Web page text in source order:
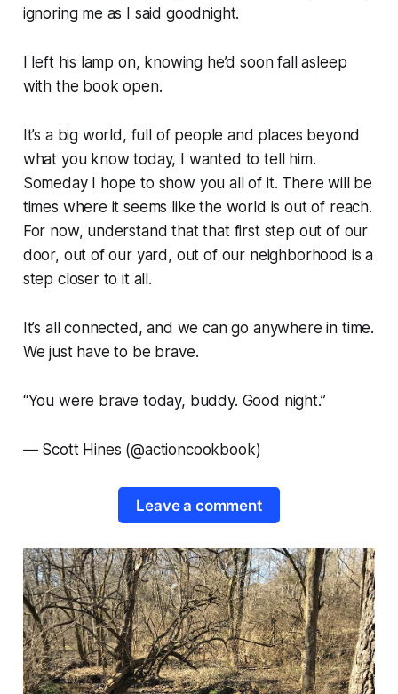
ignoring me as I said goodnight.
I left his lamp on, knowing he’d soon fall asleep
with the book open.
It’s a big world, full of people and places beyond
what you know today, I wanted to tell him.
Someday I hope to show you all of it. There will be
times where it seems like the world is out of reach.
For now, understand that that first step out of our
door, out of our yard, out of our neighborhood is a
step closer to it all.
It’s all connected, and we can go anywhere in time.
We just have to be brave.
“You were brave today, buddy. Good night.”
— Scott Hines (@actioncookbook)
Leave a comment